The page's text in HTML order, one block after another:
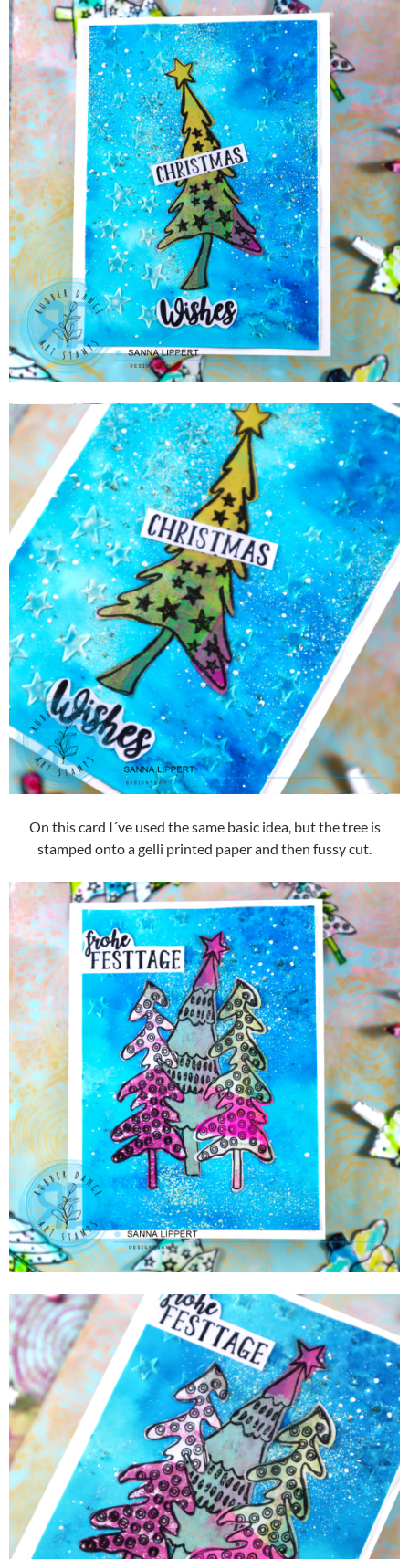
On this card I´ve used the same basic idea, but the tree is
stamped onto a gelli printed paper and then fussy cut.